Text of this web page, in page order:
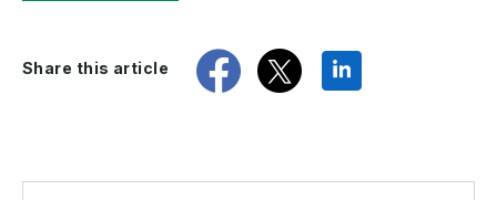
Share this article share
tweetshare